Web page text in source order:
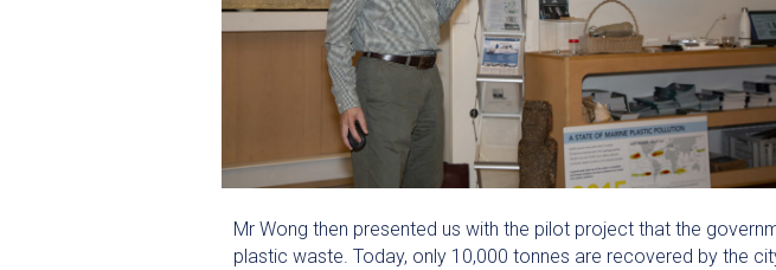
Mr Wong then presented us with the pilot project that the
plastic waste. Today, only 10,000 tonnes are recovered by the